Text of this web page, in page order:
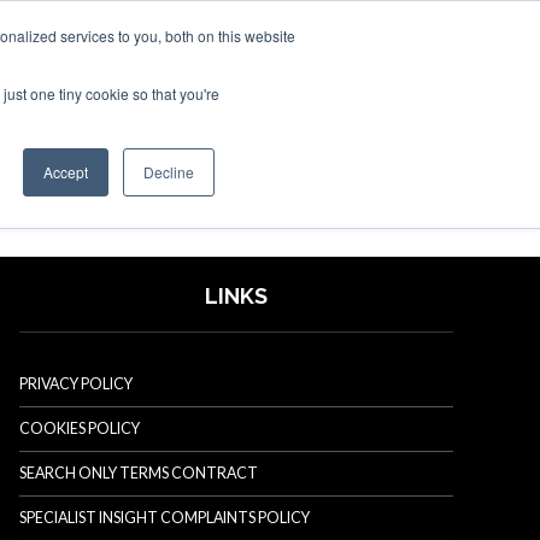
services to you, both on this website
one tiny cookie so that you're
Accept Decline
SPONSORSHIP BOOK NOW
LINKS
PRIVACY POLICY
COOKIES POLICY
SEARCH ONLY TERMS CONTRACT
SPECIALIST INSIGHT COMPLAINTS POLICY